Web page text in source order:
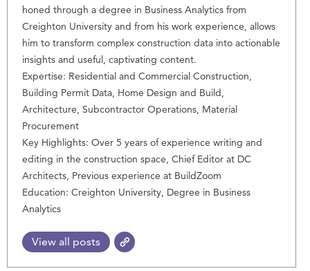
honed through a degree in Business Analytics from
Creighton University and from his work experience, allows
him to transform complex construction data into actionable
insights and useful, captivating content.
Expertise: Residential and Commercial Construction,
Building Permit Data, Home Design and Build,
Architecture, Subcontractor Operations, Material
Procurement
Key Highlights: Over 5 years of experience writing and
editing in the construction space, Chief Editor at DC
Architects, Previous experience at BuildZoom
Education: Creighton University, Degree in Business
Analytics
View all posts